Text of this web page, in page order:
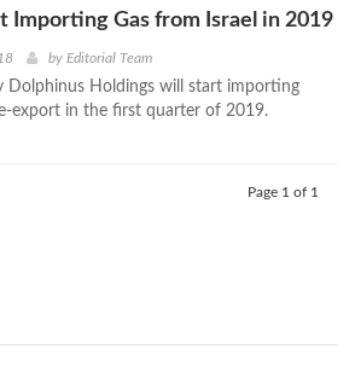
Importing Gas from Israel in 2019
by Editorial Team
Dolphinus Holdings will start importing
export in the first quarter of 2019.
Page 1 of 1